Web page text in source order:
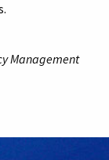
Management